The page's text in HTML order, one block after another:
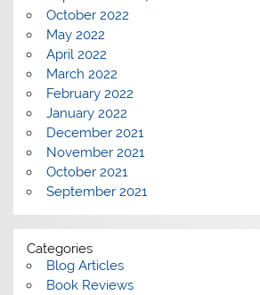
October 2022
May 2022
April 2022
March 2022
February 2022
January 2022
December 2021
November 2021
October 2021
September 2021
Categories
Blog Articles
Book Reviews